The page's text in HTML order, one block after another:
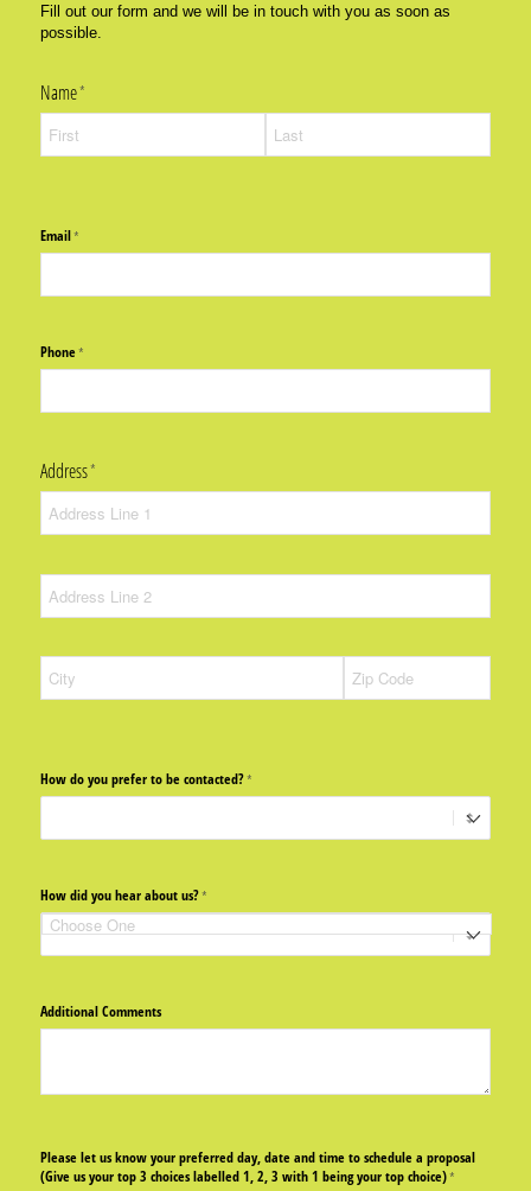
Fill out our form and we will be in touch with you as soon as
possible.
Name*
(required)
Email*
(required)
Phone*
(required)
Address*
(required)
How do you prefer to be contacted?*
(required)
How did you hear about us?*
(required)
Additional Comments
Please let us know your preferred day, date and time to schedule a proposal
(Give us your top 3 choices labelled 1, 2, 3 with 1 being your top choice)*
(required)